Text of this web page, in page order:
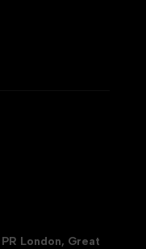
London, Great